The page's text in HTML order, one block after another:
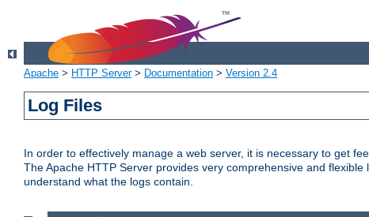
Apache > HTTP Server> Documentation > Version 2.4
Log Files
In order to effectively manage a web server, it is necessary to get
The Apache HTTP Server provides very comprehensive and
understand what the logs contain.